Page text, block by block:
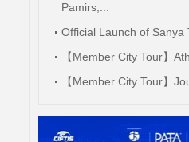
Pamirs,...
Official Launch of Sanya
【Member City Tour】
【Member City Tour】